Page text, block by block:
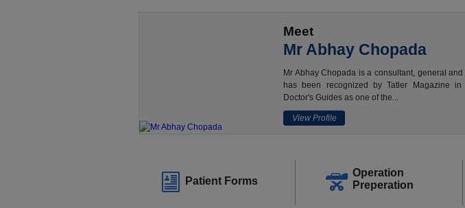
Meet
Mr Abhay Chopada
Mr Abhay Chopada is a consultant, general
has been recognized by Tatler Magazine
Doctor's Guides as one of the...
View Profile
Patient Forms
Operation
Preperation